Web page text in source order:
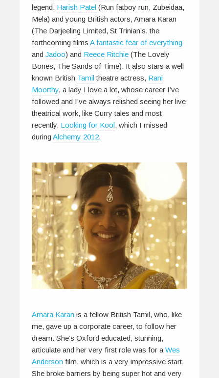
legend, Harish Patel (Run fatboy run, Zubeidaa,
Mela) and young British actors, Amara Karan
(The Darjeeling Limited, St Trinian’s, the
forthcoming films A fantastic fear of everything
and Jadoo) and Reece Ritchie (The Lovely
Bones, The Sands of Time). It also stars a well
known British Tamiltheatre actress, Rani
Moorthy, a lady I love a lot, whose career I’ve
followed and I’ve always relished seeing her live
theatrical work, like Curry tales and most
recently, Looking for Kool, which I missed
during Alchemy 2012.
Amara Karan is a fellow British Tamil, who, like
me, gave up a corporate career, to follow her
dream. She’s Oxford educated, stunning,
articulate and her very first role was for a Wes
Anderson film, which is a very impressive start.
She broke barriers by being super hot and very